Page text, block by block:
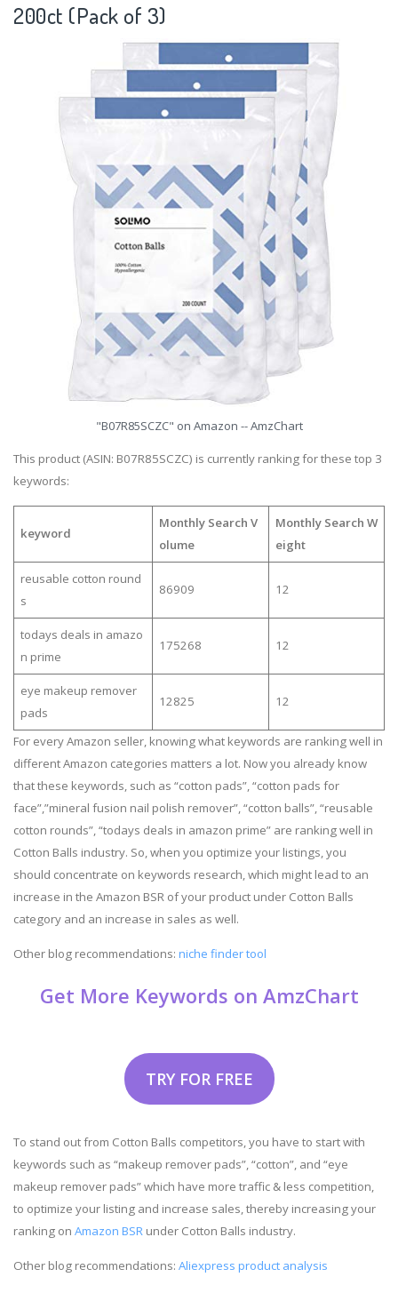
200ct (Pack of 3)
"B07R85SCZC" on Amazon -- AmzChart
This product (ASIN: B07R85SCZC) is currently ranking for these top 3
keywords:
keyword
Monthly Search V
olume
Monthly Search W
eight
reusable cotton round
s
86909 12
todays deals in amazo
n prime
175268 12
eye makeup remover
pads
12825 12
For every Amazon seller, knowing what keywords are ranking well in
different Amazon categories matters a lot. Now you already know
that these keywords, such as “cotton pads”, “cotton pads for
face”,”mineral fusion nail polish remover”, “cotton balls”, “reusable
cotton rounds”, “todays deals in amazon prime” are ranking well in
Cotton Balls industry. So, when you optimize your listings, you
should concentrate on keywords research, which might lead to an
increase in the Amazon BSR of your product under Cotton Balls
category and an increase in sales as well.
Other blog recommendations: niche finder tool
Get More Keywords on AmzChart
TRY FOR FREE
To stand out from Cotton Balls competitors, you have to start with
keywords such as “makeup remover pads”, “cotton”, and “eye
makeup remover pads” which have more traffic & less competition,
to optimize your listing and increase sales, thereby increasing your
ranking on Amazon BSR under Cotton Balls industry.
Other blog recommendations: Aliexpress product analysis